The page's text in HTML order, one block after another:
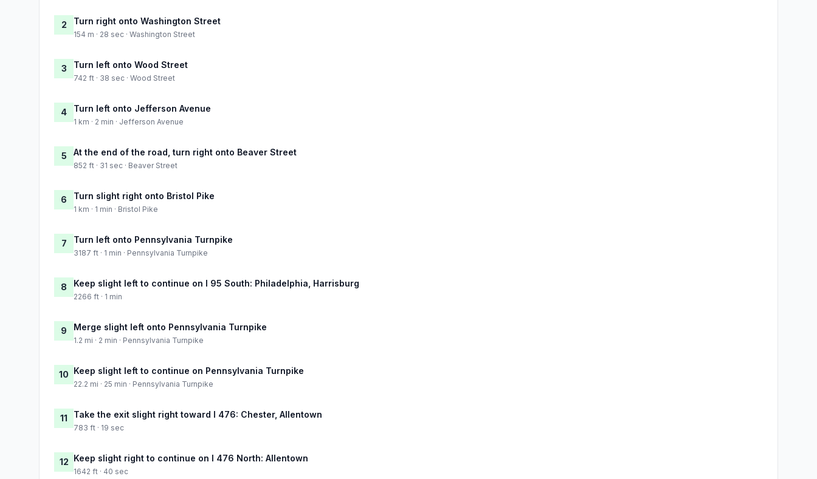
2 Turn right onto Washington Street
154 m · 28 sec · Washington Street
3 Turn left onto Wood Street
742 ft · 38 sec · Wood Street
4 Turn left onto Jefferson Avenue
1 km · 2 min · Jefferson Avenue
5 At the end of the road, turn right onto Beaver Street
852 ft · 31 sec · Beaver Street
6 Turn slight right onto Bristol Pike
1 km · 1 min · Bristol Pike
7 Turn left onto Pennsylvania Turnpike
3187 ft · 1 min · Pennsylvania Turnpike
8 Keep slight left to continue on I 95 South: Philadelphia, Harrisburg
2266 ft · 1 min
9 Merge slight left onto Pennsylvania Turnpike
1.2 mi · 2 min · Pennsylvania Turnpike
10 Keep slight left to continue on Pennsylvania Turnpike
22.2 mi · 25 min · Pennsylvania Turnpike
11 Take the exit slight right toward I 476: Chester, Allentown
783 ft · 19 sec
12 Keep slight right to continue on I 476 North: Allentown
1642 ft · 40 sec